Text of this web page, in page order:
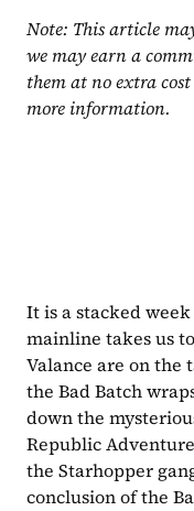
Note: This article
we may earn a
them at no extra
more information.
It is a stacked
mainline takes us
Valance are on the
the Bad Batch
down the
Republic
the Starhopper
conclusion of the